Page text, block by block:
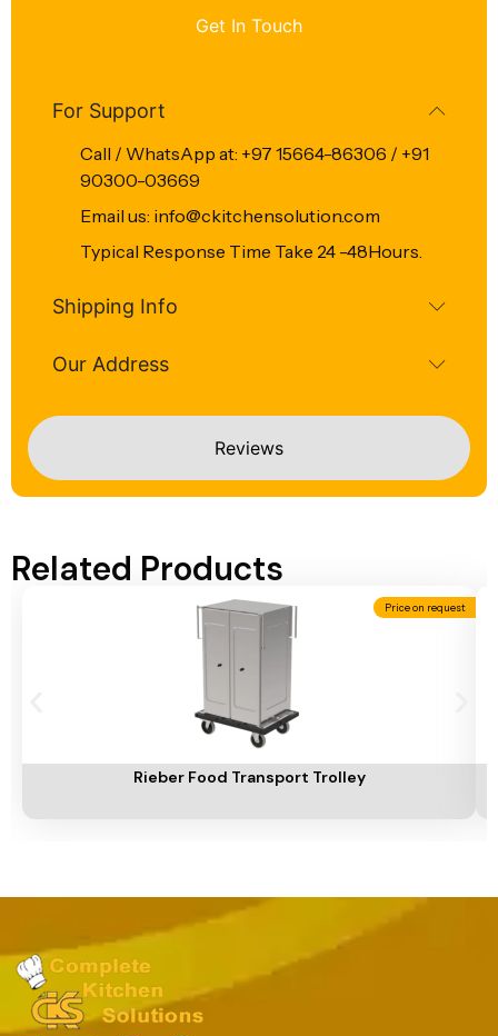
Get In Touch
Reviews
For Support
Call / WhatsApp at: +97 15664-86306 / +91
90300-03669
Email us: info@ckitchensolution.com
Typical Response Time Take 24 -48Hours.
Shipping Info
Our Address
Related Products
Price on request
Rieber Food Transport Trolley